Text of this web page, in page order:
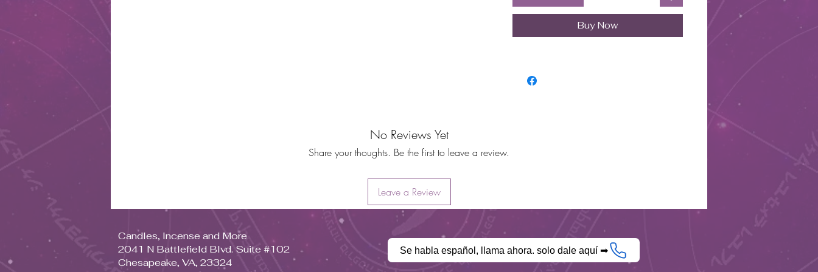
Buy Now
No Reviews Yet
Share your thoughts. Be the first to leave a review.
Leave a Review
Candles, Incense and More
2041 N Battlefield Blvd. Suite #102
Chesapeake, VA, 23324
Se habla español, llama ahora. solo dale aquí ➡